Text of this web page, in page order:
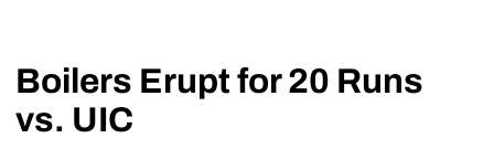
Boilers Erupt for 20 Runs
vs. UIC